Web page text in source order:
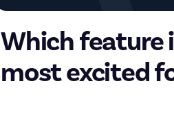
Which feature
most excited